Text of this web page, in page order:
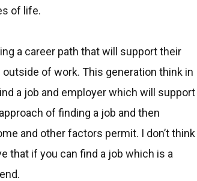
of life.
a career path that will support their
of work. This generation think in
a job and employer which will support
of finding a job and then
and other factors permit. I don’t think
that if you can find a job which is a